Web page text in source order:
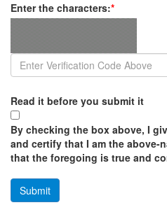
Enter the characters:*
Read it before you submit it
By checking the box above, I
and certify that I am the above-
that the foregoing is true and